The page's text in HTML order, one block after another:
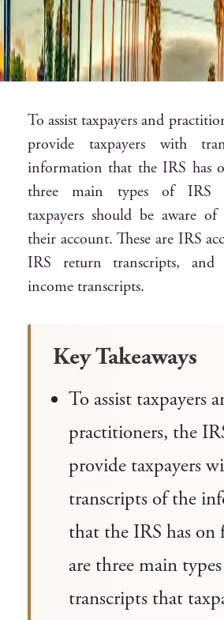
To assist taxpayers and
provide taxpayers with
information that the IRS has
three main types of IRS
taxpayers should be aware
their account. These are IRS
IRS return transcripts,
income transcripts.
Key Takeaways
To assist taxpayers
practitioners, the
provide taxpayers
transcripts of the
that the IRS has on
are three main
transcripts that